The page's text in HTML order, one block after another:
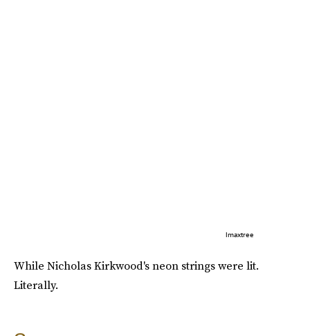
Imaxtree
While Nicholas Kirkwood's neon strings were lit.
Literally.